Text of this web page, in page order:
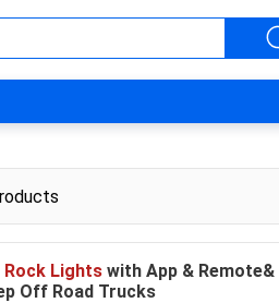
Rock Lights with App &
Off Road Trucks